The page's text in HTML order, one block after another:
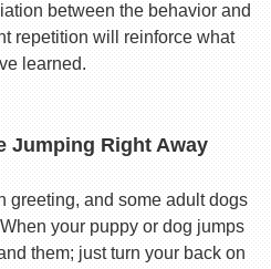
between the behavior and
repetition will reinforce what
learned.
Jumping Right Away
greeting, and some adult dogs
your puppy or dog jumps
them; just turn your back on